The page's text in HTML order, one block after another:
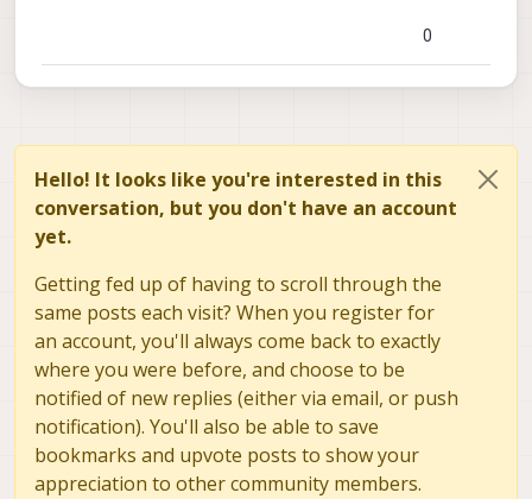
0
Hello! It looks like you're interested in this
conversation, but you don't have an account
yet.
Getting fed up of having to scroll through the
same posts each visit? When you register for
an account, you'll always come back to exactly
where you were before, and choose to be
notified of new replies (either via email, or push
notification). You'll also be able to save
bookmarks and upvote posts to show your
appreciation to other community members.